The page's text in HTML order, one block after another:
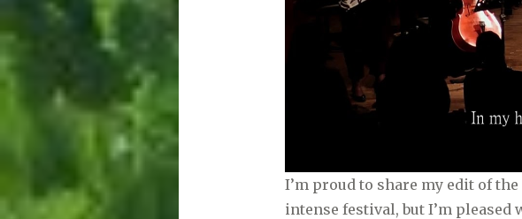
I’m proud to share my edit of
intense festival, but I’m pleased